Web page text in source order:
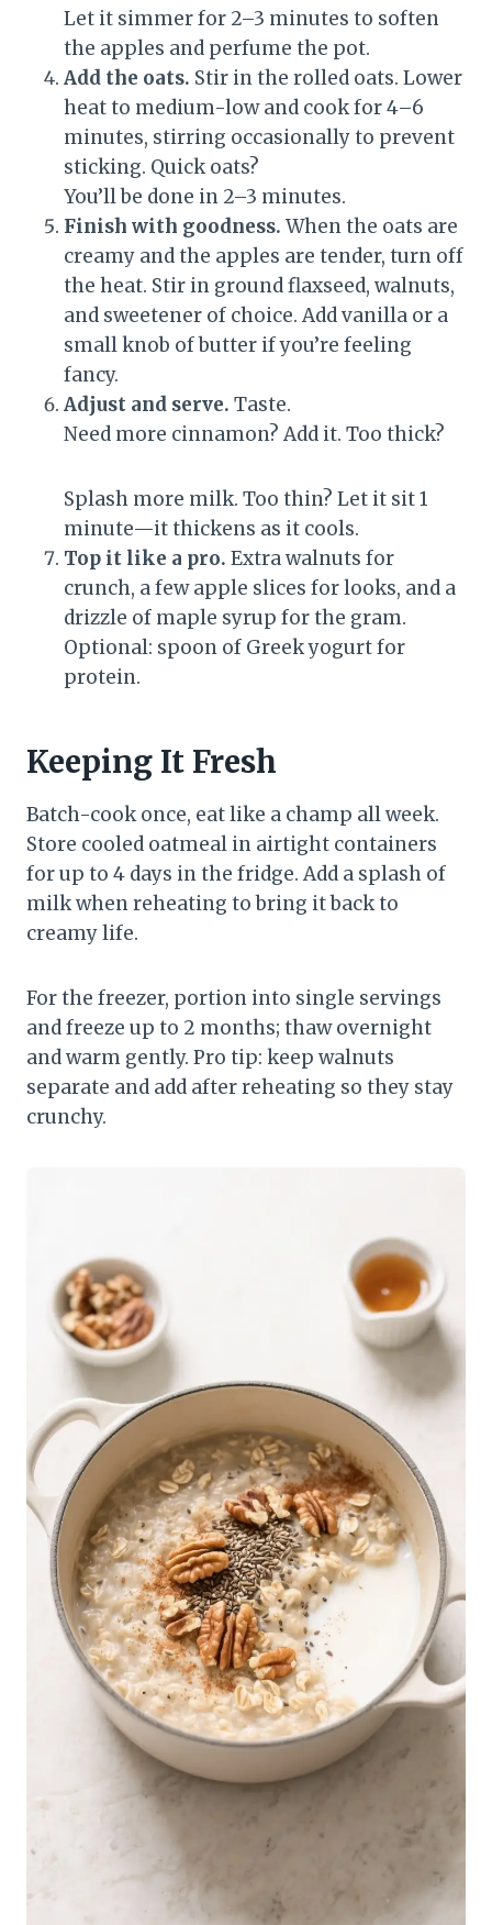
Let it simmer for 2–3 minutes to soften
the apples and perfume the pot.
Add the oats. Stir in the rolled oats. Lower
heat to medium-low and cook for 4–6
minutes, stirring occasionally to prevent
sticking. Quick oats?
You’ll be done in 2–3 minutes.
Finish with goodness. When the oats are
creamy and the apples are tender, turn off
the heat. Stir in ground flaxseed, walnuts,
and sweetener of choice. Add vanilla or a
small knob of butter if you’re feeling
fancy.
Adjust and serve. Taste.
Need more cinnamon? Add it. Too thick?
Splash more milk. Too thin? Let it sit 1
minute—it thickens as it cools.
Top it like a pro. Extra walnuts for
crunch, a few apple slices for looks, and a
drizzle of maple syrup for the gram.
Optional: spoon of Greek yogurt for
protein.
Keeping It Fresh
Batch-cook once, eat like a champ all week.
Store cooled oatmeal in airtight containers
for up to 4 days in the fridge. Add a splash of
milk when reheating to bring it back to
creamy life.
For the freezer, portion into single servings
and freeze up to 2 months; thaw overnight
and warm gently. Pro tip: keep walnuts
separate and add after reheating so they stay
crunchy.